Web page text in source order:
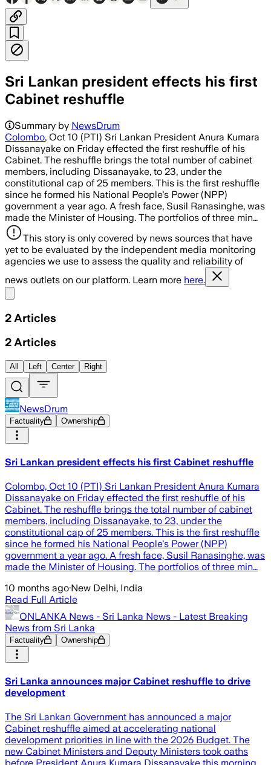
Sri Lankan president effects his first
Cabinet reshuffle
Summary by NewsDrum
Colombo, Oct 10 (PTI) Sri Lankan President Anura Kumara
Dissanayake on Friday effected the first reshuffle of his
Cabinet. The reshuffle brings the total number of cabinet
members, including Dissanayake, to 23, under the
constitutional cap of 25 members. This is the first reshuffle
since he formed his National People's Power (NPP)
government a year ago. A fresh face, Susil Ranasinghe, was
made the Minister of Housing. The portfolios of three min…
This story is only covered by news sources that have
yet to be evaluated by the independent media monitoring
agencies we use to assess the quality and reliability of
news outlets on our platform. Learn more here.
2 Articles
2 Articles
All Left Center Right
NewsDrum
Factuality Ownership
Sri Lankan president effects his first Cabinet reshuffle
Colombo, Oct 10 (PTI) Sri Lankan President Anura Kumara
Dissanayake on Friday effected the first reshuffle of his
Cabinet. The reshuffle brings the total number of cabinet
members, including Dissanayake, to 23, under the
constitutional cap of 25 members. This is the first reshuffle
since he formed his National People's Power (NPP)
government a year ago. A fresh face, Susil Ranasinghe, was
made the Minister of Housing. The portfolios of three min…
10 months ago·New Delhi, India
Read Full Article
ONLANKA News - Sri Lanka News - Latest Breaking
News from Sri Lanka
Factuality Ownership
Sri Lanka announces major Cabinet reshuffle to drive
development
The Sri Lankan Government has announced a major
Cabinet reshuffle aimed at accelerating national
development priorities in line with the 2026 Budget. The
new Cabinet Ministers and Deputy Ministers took oaths